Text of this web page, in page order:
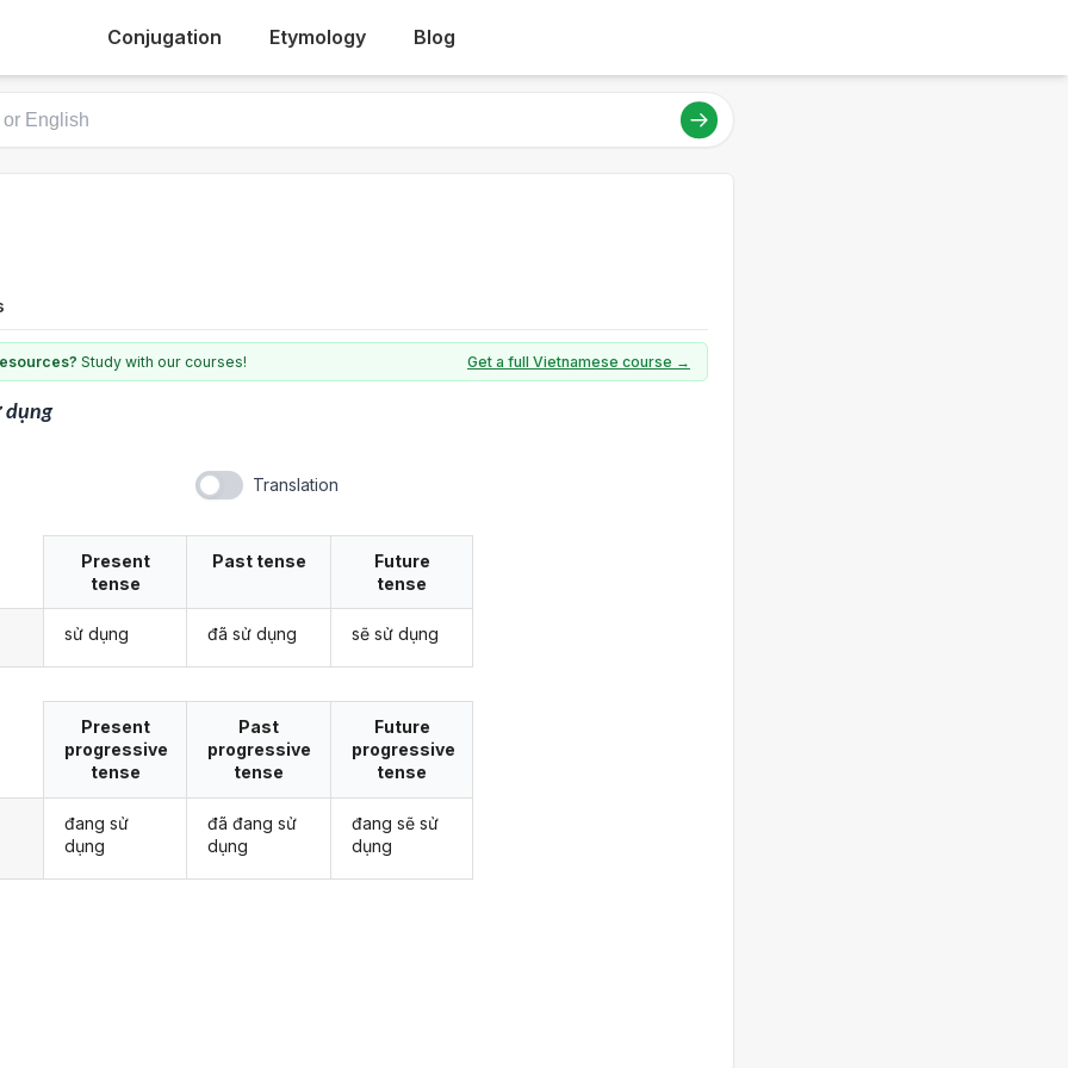
Conjugation Etymology Blog
Study with our courses! Get a full Vietnamese course →
dụng
Translation
Present
tense
sử dụng
Past tense
đã sử dụng
Future
tense
sẽ sử dụng
Present
progressive
tense
đang sử
dụng
Past
progressive
tense
đã đang sử
dụng
Future
progressive
tense
đang sẽ sử
dụng